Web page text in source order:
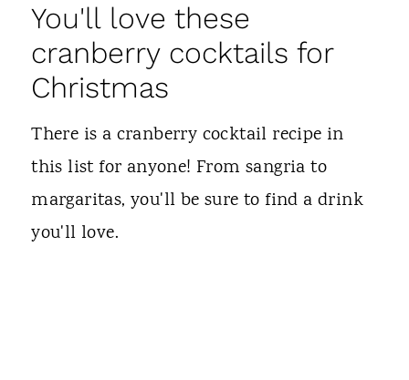
You'll love these
cranberry cocktails for
Christmas
There is a cranberry cocktail recipe in
this list for anyone! From sangria to
margaritas, you'll be sure to find a drink
you'll love.